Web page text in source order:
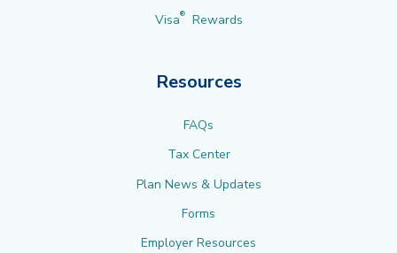
Visa® Rewards
Resources
FAQs
Tax Center
Plan News & Updates
Forms
Employer Resources